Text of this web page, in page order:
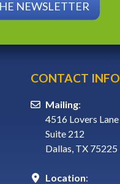
NEWSLETTER
CONTACT INFO
Mailing:
4516 Lovers Lane
Suite 212
Dallas, TX 75225
Location: